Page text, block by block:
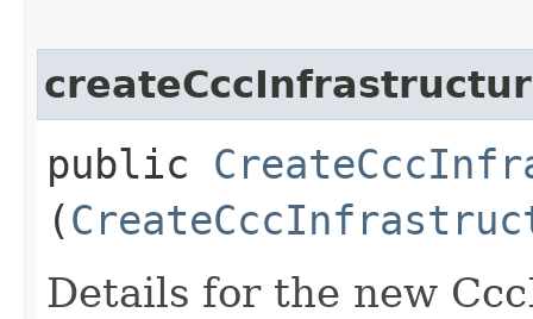
public
(
Details for the new